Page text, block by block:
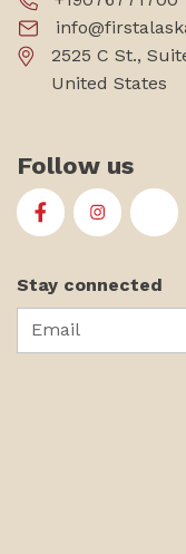
2525 C St.,
United States
Follow us
First Alaskans
First
Stay connected
Email